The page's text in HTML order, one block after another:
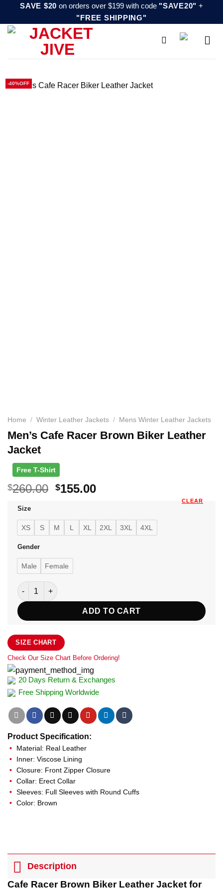
content
SAVE $20 on orders over $199 with code "SAVE20" +
"FREE SHIPPING"
-40%OFF
Home / Winter Leather Jackets / Mens Winter Leather Jackets
Men’s Cafe Racer Brown Biker Leather
Jacket
Free T-Shirt
$260.00 Original
$260.00.
$155.00Current
$155.00.
Size
XS S M L XL 2XL 3XL 4XL
Gender
Male Female
CLEAR
Men's Cafe Racer Brown Biker Leather Jacket quantity
ADD TO CART
SIZE CHART
Check Our Size Chart Before Ordering!
20 Days Return & Exchanges
Free Shipping Worldwide
Product Specification:
Material: Real Leather
Inner: Viscose Lining
Closure: Front Zipper Closure
Collar: Erect Collar
Sleeves: Full Sleeves with Round Cuffs
Color: Brown
Description
Cafe Racer Brown Biker Leather Jacket for